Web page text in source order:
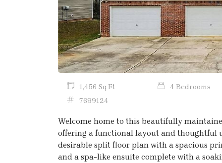
1,456 Sq Ft 4 Bedrooms
7699124
Welcome home to this beautifully
offering a functional layout and thoughtful
desirable split floor plan with a spacious
and a spa-like ensuite complete with a